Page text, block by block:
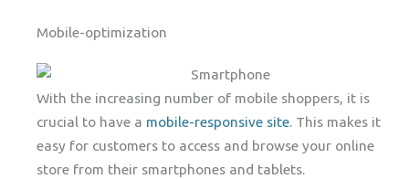
Mobile-optimization
With the increasing number of mobile shoppers, it is
crucial to have a mobile-responsive site. This makes it
easy for customers to access and browse your online
store from their smartphones and tablets.